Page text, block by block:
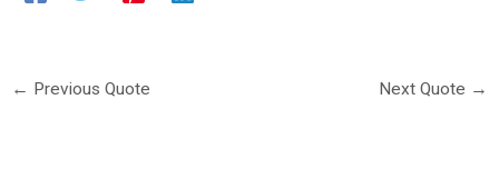
← Previous Quote Next Quote →